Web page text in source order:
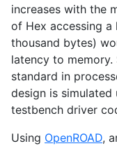
increases with the
of Hex accessing
thousand bytes)
latency to
standard in
design is simulated
testbench driver
Using OpenROAD,